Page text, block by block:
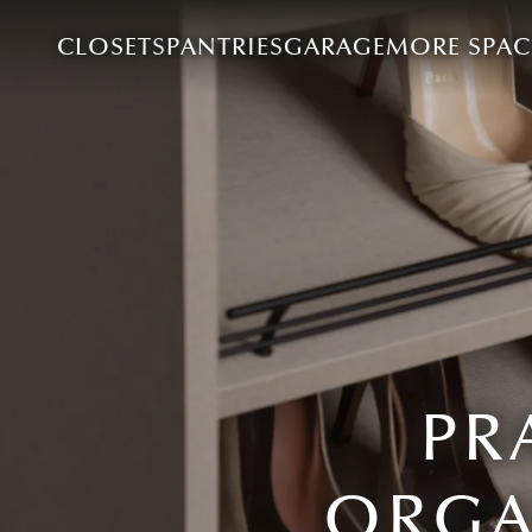
CLOSETSPANTRIESGARAGEMORE